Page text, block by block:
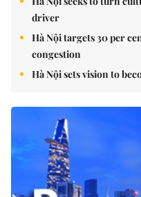
driver
Hà Nội targets 30 per
congestion
Hà Nội sets vision to